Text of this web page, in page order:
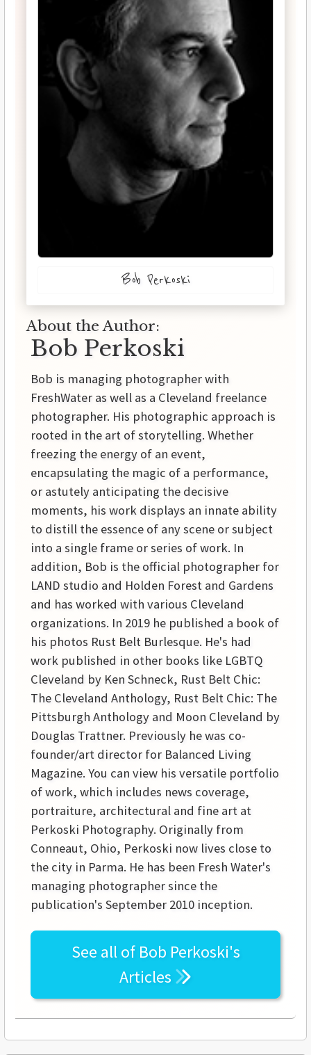
Bob Perkoski
About the Author:
Bob Perkoski
Bob is managing photographer with
FreshWater as well as a Cleveland freelance
photographer. His photographic approach is
rooted in the art of storytelling. Whether
freezing the energy of an event,
encapsulating the magic of a performance,
or astutely anticipating the decisive
moments, his work displays an innate ability
to distill the essence of any scene or subject
into a single frame or series of work. In
addition, Bob is the official photographer for
LAND studio and Holden Forest and Gardens
and has worked with various Cleveland
organizations. In 2019 he published a book of
his photos Rust Belt Burlesque. He's had
work published in other books like LGBTQ
Cleveland by Ken Schneck, Rust Belt Chic:
The Cleveland Anthology, Rust Belt Chic: The
Pittsburgh Anthology and Moon Cleveland by
Douglas Trattner. Previously he was co-
founder/art director for Balanced Living
Magazine. You can view his versatile portfolio
of work, which includes news coverage,
portraiture, architectural and fine art at
Perkoski Photography. Originally from
Conneaut, Ohio, Perkoski now lives close to
the city in Parma. He has been Fresh Water's
managing photographer since the
publication's September 2010 inception.
See all of Bob Perkoski's
Articles